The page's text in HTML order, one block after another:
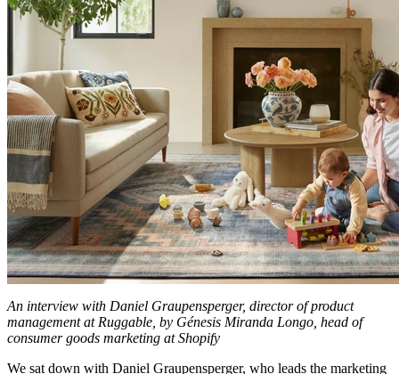
An interview with Daniel Graupensperger, director of product
management at Ruggable, by Génesis Miranda Longo, head of
consumer goods marketing at Shopify
We sat down with Daniel Graupensperger, who leads the marketing